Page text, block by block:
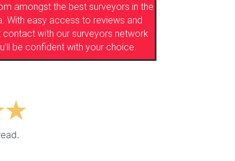
amongst the best surveyors in the
With easy access to reviews and
contact with our surveyors network
be confident with your choice.